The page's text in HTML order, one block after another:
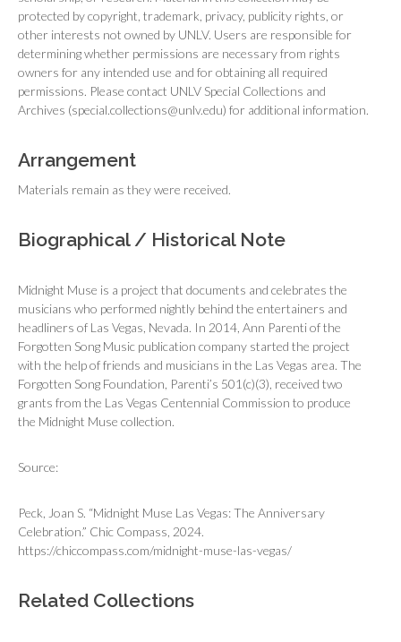
protected by copyright, trademark, privacy, publicity rights, or
other interests not owned by UNLV. Users are responsible for
determining whether permissions are necessary from rights
owners for any intended use and for obtaining all required
permissions. Please contact UNLV Special Collections and
Archives (special.collections@unlv.edu) for additional information.
Arrangement
Materials remain as they were received.
Biographical / Historical Note
Midnight Muse is a project that documents and celebrates the
musicians who performed nightly behind the entertainers and
headliners of Las Vegas, Nevada. In 2014, Ann Parenti of the
Forgotten Song Music publication company started the project
with the help of friends and musicians in the Las Vegas area. The
Forgotten Song Foundation, Parenti’s 501(c)(3), received two
grants from the Las Vegas Centennial Commission to produce
the Midnight Muse collection.
Source:
Peck, Joan S. “Midnight Muse Las Vegas: The Anniversary
Celebration.” Chic Compass, 2024.
https://chiccompass.com/midnight-muse-las-vegas/
Related Collections